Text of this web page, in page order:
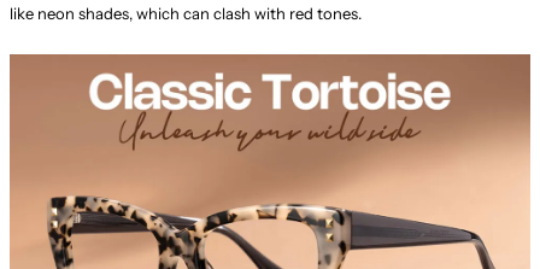
like neon shades, which can clash with red tones.